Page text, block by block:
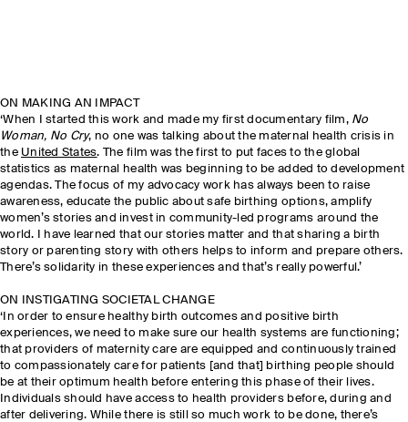
ON MAKING AN IMPACT
‘When I started this work and made my first documentary film, No
Woman, No Cry, no one was talking about the maternal health crisis in
the United States. The film was the first to put faces to the global
statistics as maternal health was beginning to be added to development
agendas. The focus of my advocacy work has always been to raise
awareness, educate the public about safe birthing options, amplify
women’s stories and invest in community-led programs around the
world. I have learned that our stories matter and that sharing a birth
story or parenting story with others helps to inform and prepare others.
There’s solidarity in these experiences and that’s really powerful.’
ON INSTIGATING SOCIETAL CHANGE
‘In order to ensure healthy birth outcomes and positive birth
experiences, we need to make sure our health systems are functioning;
that providers of maternity care are equipped and continuously trained
to compassionately care for patients [and that] birthing people should
be at their optimum health before entering this phase of their lives.
Individuals should have access to health providers before, during and
after delivering. While there is still so much work to be done, there’s